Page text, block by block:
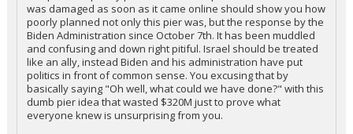
What other country in the world is expected as part of their
war plan to aid in the comfort and safety of their enemy? This
double standard is absurd.
The pier was poorly planned and a stupid idea. The fact that it
was damaged as soon as it came online should show you how
poorly planned not only this pier was, but the response by the
Biden Administration since October 7th. It has been muddled
and confusing and down right pitiful. Israel should be treated